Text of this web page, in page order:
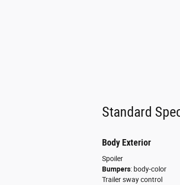
Daytime
Driver Adjustable
Driver Air Bag
Driver
Standard
Body Exterior
Spoiler
Bumpers: body-color
Trailer sway control